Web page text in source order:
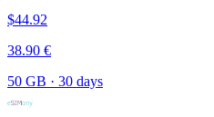
$44.92
38.90 €
50 GB · 30 days